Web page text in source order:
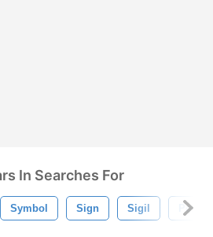
In Searches For
Symbol Sign Sigil